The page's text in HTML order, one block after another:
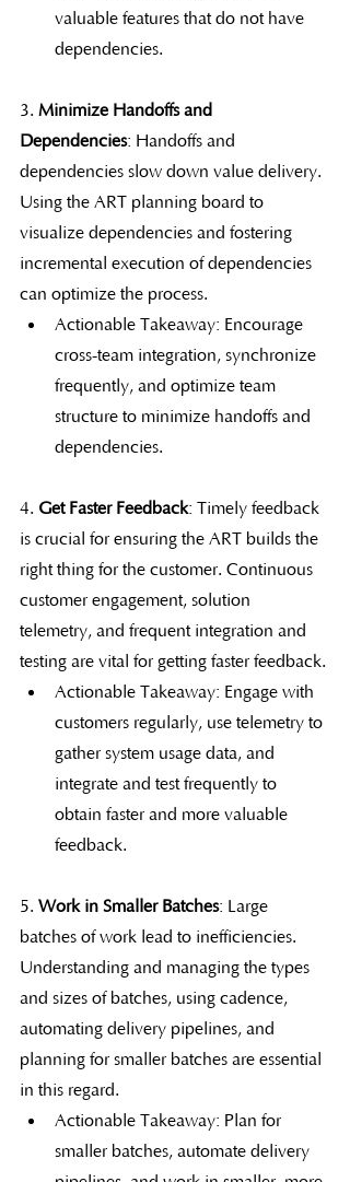
valuable features that do not have
dependencies.
3. Minimize Handoffs and
Dependencies: Handoffs and
dependencies slow down value delivery.
Using the ART planning board to
visualize dependencies and fostering
incremental execution of dependencies
can optimize the process.
Actionable Takeaway: Encourage
cross-team integration, synchronize
frequently, and optimize team
structure to minimize handoffs and
dependencies.
4. Get Faster Feedback: Timely feedback
is crucial for ensuring the ART builds the
right thing for the customer. Continuous
customer engagement, solution
telemetry, and frequent integration and
testing are vital for getting faster feedback.
Actionable Takeaway: Engage with
customers regularly, use telemetry to
gather system usage data, and
integrate and test frequently to
obtain faster and more valuable
feedback.
5. Work in Smaller Batches: Large
batches of work lead to inefficiencies.
Understanding and managing the types
and sizes of batches, using cadence,
automating delivery pipelines, and
planning for smaller batches are essential
in this regard.
Actionable Takeaway: Plan for
smaller batches, automate delivery